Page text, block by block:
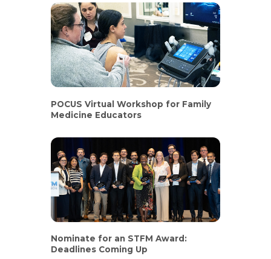
POCUS Virtual Workshop for Family
Medicine Educators
Nominate for an STFM Award:
Deadlines Coming Up